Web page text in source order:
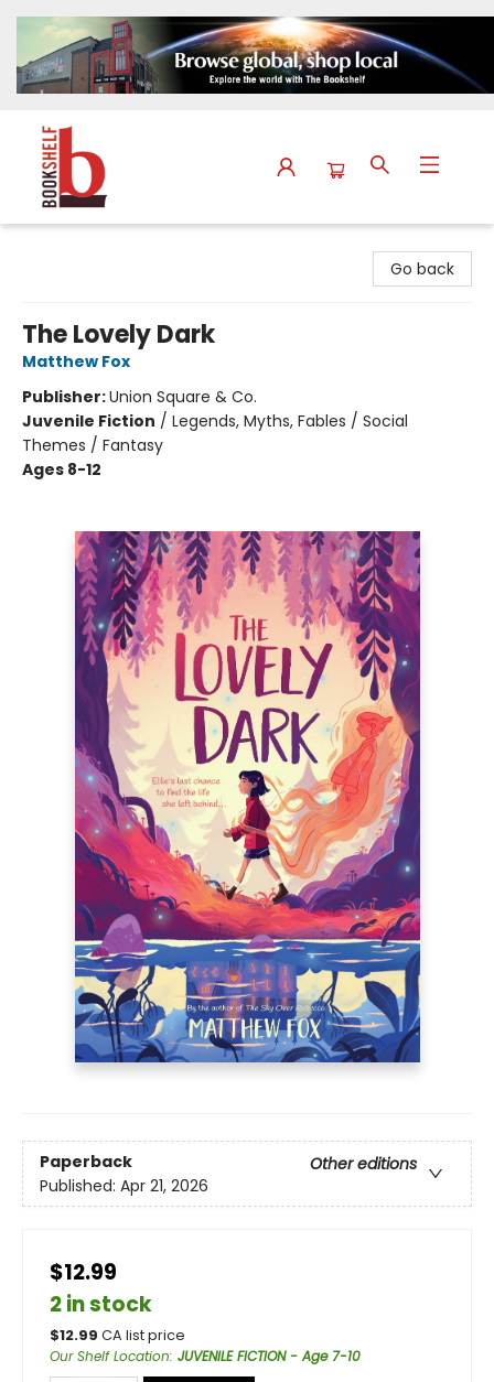
Go back
The Lovely Dark
Matthew Fox
Publisher:Union Square & Co.
Juvenile Fiction / Legends, Myths, Fables / Social
Themes / Fantasy
Ages 8-12
Paperback
Other editions
Published: Apr 21, 2026
$12.99
2 in stock
$12.99 CA list price
Our Shelf Location: JUVENILE FICTION - Age 7-10